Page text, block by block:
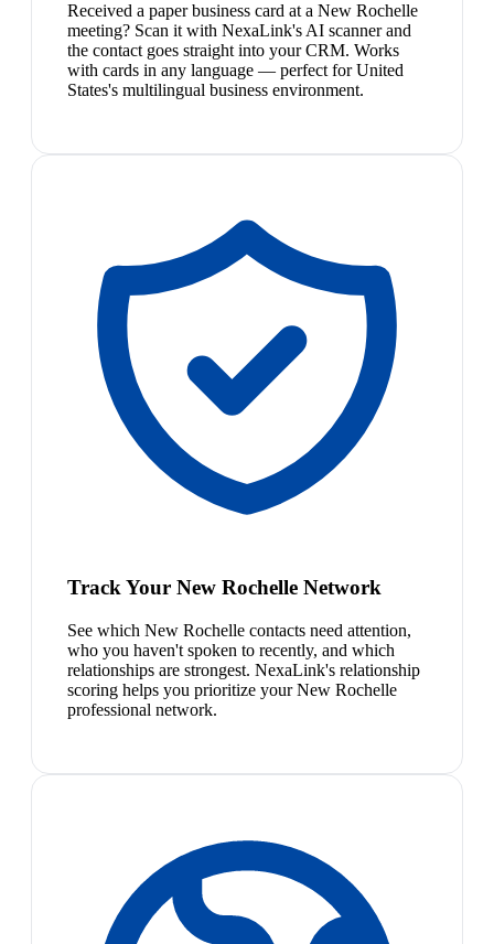
Received a paper business card at a New Rochelle
meeting? Scan it with NexaLink's AI scanner and
the contact goes straight into your CRM. Works
with cards in any language — perfect for United
States's multilingual business environment.
Track Your New Rochelle Network
See which New Rochelle contacts need attention,
who you haven't spoken to recently, and which
relationships are strongest. NexaLink's relationship
scoring helps you prioritize your New Rochelle
professional network.